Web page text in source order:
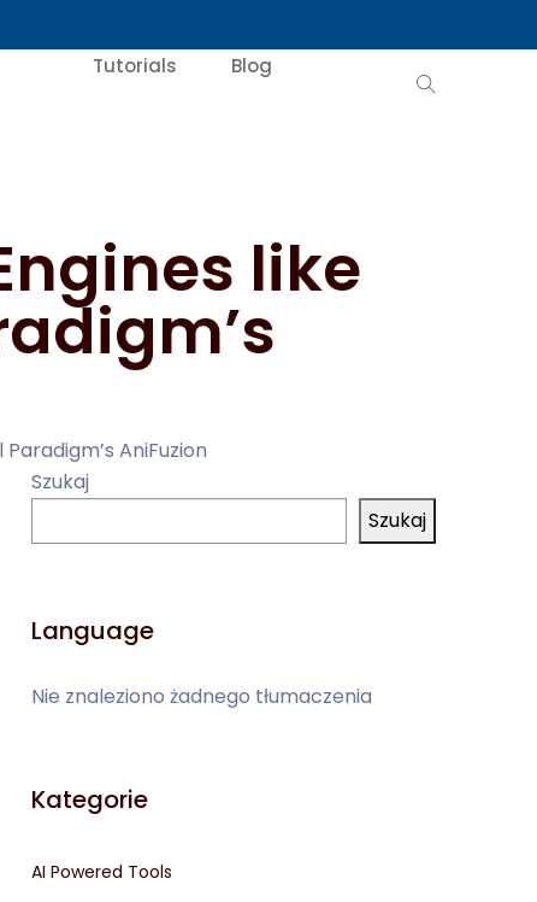
Tutorials Blog
like
AniFuzion
Szukaj
Szukaj
Language
Nie znaleziono żadnego tłumaczenia
Kategorie
AI Powered Tools